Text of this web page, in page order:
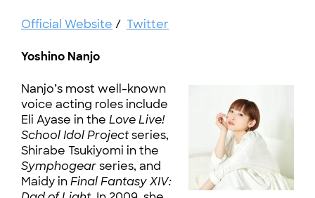
Official Website / Twitter
Yoshino Nanjo
Nanjo’s most well-known
voice acting roles include
Eli Ayase in the Love Live!
School Idol Projectseries,
Shirabe Tsukiyomi in the
Symphogearseries, and
Maidy inFinal Fantasy XIV: